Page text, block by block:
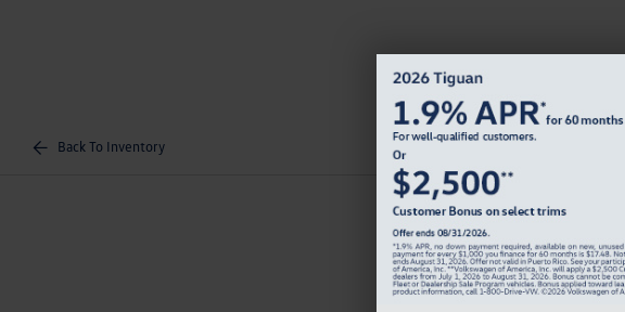
Back To Inventory